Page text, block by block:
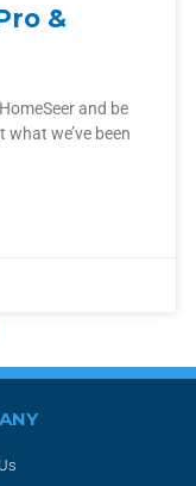
&
and be
we’ve been